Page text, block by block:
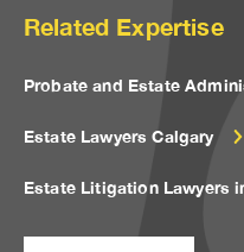
Related Expertise
Probate and Estate
Estate Lawyers Calgary
Estate Litigation Lawyers